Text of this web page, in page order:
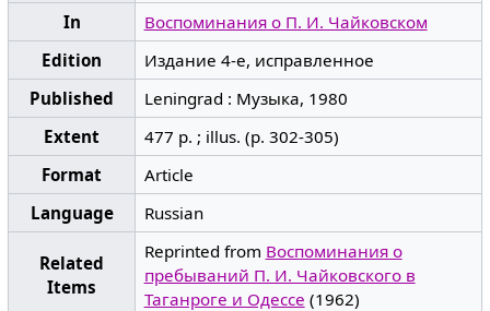
In
Воспоминания о П. И. Чайковском
Edition
Издание 4-е, исправленное
Published
Leningrad : Музыка, 1980
Extent
477 p. ; illus. (p. 302-305)
Format
Article
Language
Russian
Related
Items
Reprinted from Воспоминания о
пребываний П. И. Чайковского в
Таганроге и Одессе (1962)